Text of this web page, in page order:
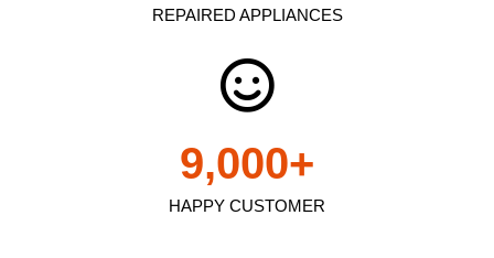
REPAIRED APPLIANCES
HAPPY CUSTOMER
9,000+